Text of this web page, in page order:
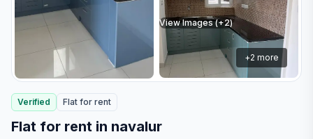
View Images (+2)
+2 more
Verified Flat for rent
Flat for rent in navalur